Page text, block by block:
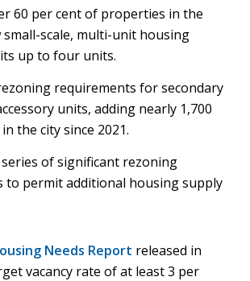
60 per cent of properties in the
small-scale, multi-unit housing
up to four units.
requirements for secondary
units, adding nearly 1,700
the city since 2021.
of significant rezoning
to permit additional housing supply
Needs Report released in
vacancy rate of at least 3 per